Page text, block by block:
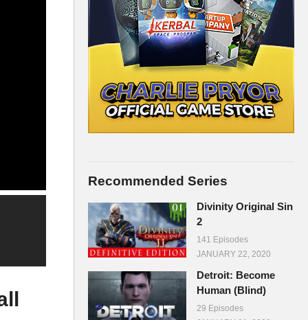
Recommended Series
Divinity Original Sin
2
141 Episodes
JANUARY 22, 2020
Detroit: Become
Human (Blind)
29 Episodes